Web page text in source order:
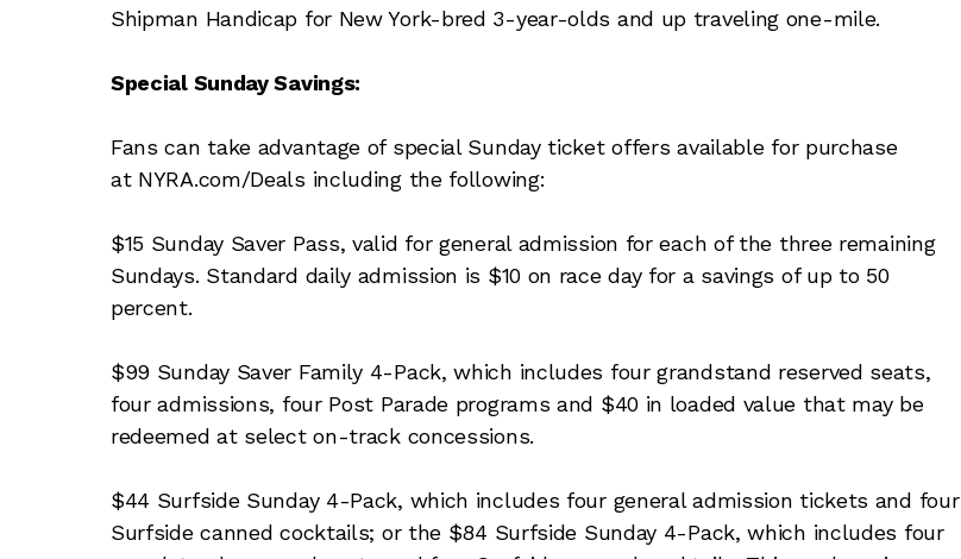
Shipman Handicap for New York-bred 3-year-olds and up traveling one-mile.
Special Sunday Savings:
Fans can take advantage of special Sunday ticket offers available for purchase
at NYRA.com/Deals including the following:
$15 Sunday Saver Pass, valid for general admission for each of the three remaining
Sundays. Standard daily admission is $10 on race day for a savings of up to 50
percent.
$99 Sunday Saver Family 4-Pack, which includes four grandstand reserved seats,
four admissions, four Post Parade programs and $40 in loaded value that may be
redeemed at select on-track concessions.
$44 Surfside Sunday 4-Pack, which includes four general admission tickets and four
Surfside canned cocktails; or the $84 Surfside Sunday 4-Pack, which includes four